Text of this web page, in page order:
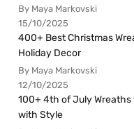
By Maya Markovski
15/10/2025
400+ Best Christmas
Holiday Decor
By Maya Markovski
12/10/2025
100+ 4th of July Wreaths
with Style